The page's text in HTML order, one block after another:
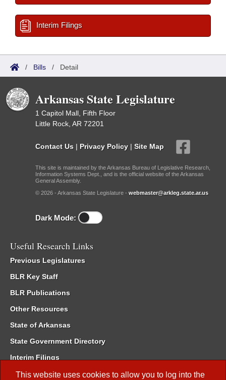
This website uses cookies to allow you to log into the
Interim Filings
/ Bills / Detail
Arkansas State Legislature
1 Capitol Mall, Fifth Floor
Little Rock, AR 72201
Contact Us | Privacy Policy | Site Map
This site is maintained by the Arkansas Bureau of Legislative Research,
Information Systems Dept., and is the official website of the Arkansas
General Assembly.
© 2026 - Arkansas State Legislature - webmaster@arkleg.state.ar.us
Dark Mode:
Useful Research Links
Previous Legislatures
BLR Key Staff
BLR Publications
Other Resources
State of Arkansas
State Government Directory
Interim Filings
Committee Room Reservation